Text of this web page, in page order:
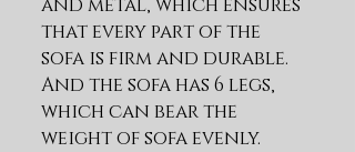
that every part of the
sofa is firm and durable.
And the sofa has 6 legs,
which can bear the
weight of sofa evenly.